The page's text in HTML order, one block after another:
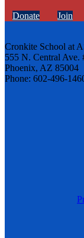
Donate Join
Cronkite School at
555 N. Central Ave.
Phoenix, AZ 85004
Phone: 602-496-